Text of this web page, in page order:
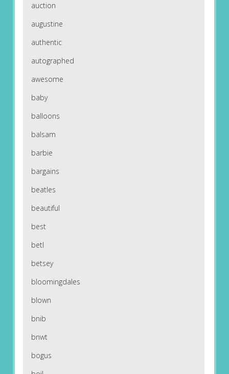
auction
augustine
authentic
autographed
awesome
baby
balloons
balsam
barbie
bargains
beatles
beautiful
best
betl
betsey
bloomingdales
blown
bnib
bnwt
bogus